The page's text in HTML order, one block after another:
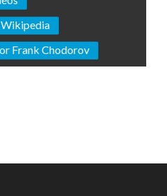
Wikipedia
Frank Chodorov